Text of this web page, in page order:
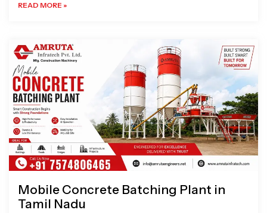
READ MORE »
Mobile Concrete Batching Plant in
Tamil Nadu